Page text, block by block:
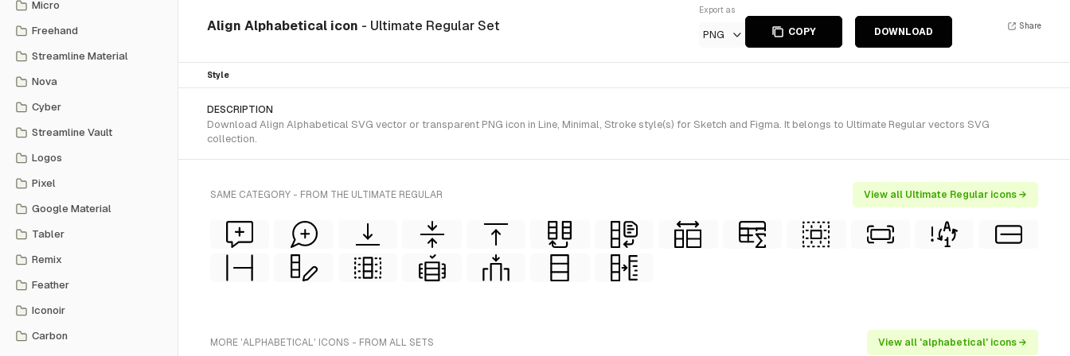
Micro
Freehand
Streamline Material
Nova
Cyber
Streamline Vault
Logos
Pixel
Google Material
Tabler
Remix
Feather
Iconoir
Carbon
Align Alphabetical icon - Ultimate Regular Set
Export as
PNG COPY DOWNLOAD
Share
Style
DESCRIPTION
Download Align Alphabetical SVG vector or transparent PNG icon in Line, Minimal, Stroke style(s) for Sketch and Figma. It belongs to Ultimate Regular vectors SVG
collection.
SAME CATEGORY - FROM THE ULTIMATE REGULAR View all Ultimate Regular icons →
MORE 'ALPHABETICAL' ICONS - FROM ALL SETS View all 'alphabetical' icons →